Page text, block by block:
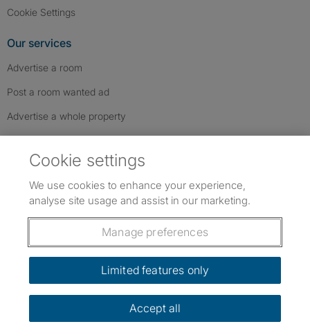
Cookie Settings
Our services
Advertise a room
Post a room wanted ad
Advertise a whole property
Follow us: Follow SpareRoom on Instagram
SpareRoom on Facebook
SpareRoom on TikTok
Dowload our free app
©1999–2026 Flatshare Ltd.
Cookie settings
We use cookies to enhance your experience,
analyse site usage and assist in our marketing.
Manage preferences
Limited features only
Accept all